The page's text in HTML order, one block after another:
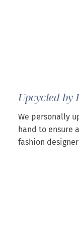
Upcycled by
We personally
hand to ensure
fashion